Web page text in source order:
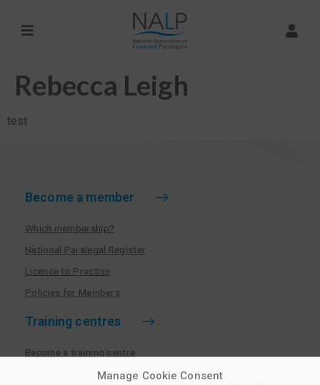
Manage Cookie Consent
Rebecca Leigh
test
Become a member
Which membership?
National Paralegal Register
Licence to Practise
Policies for Members
Training centres
Become a training centre
Paralegal qualifications